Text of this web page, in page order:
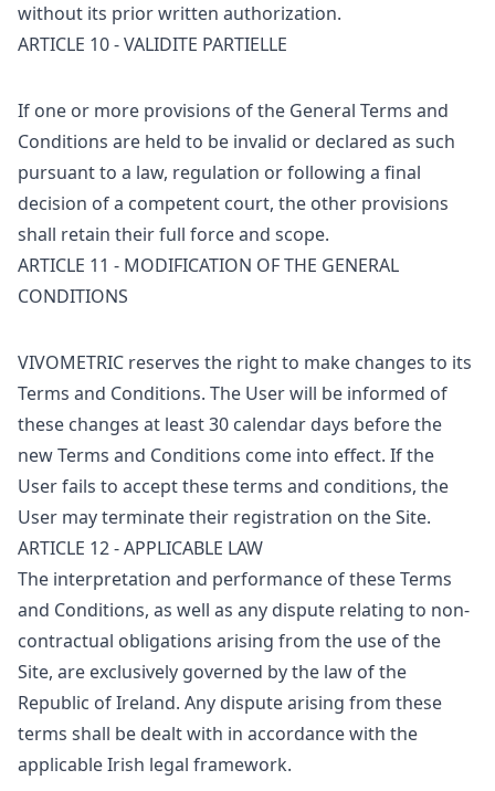
without its prior written authorization.
ARTICLE 10 - VALIDITE PARTIELLE
If one or more provisions of the General Terms and
Conditions are held to be invalid or declared as such
pursuant to a law, regulation or following a final
decision of a competent court, the other provisions
shall retain their full force and scope.
ARTICLE 11 - MODIFICATION OF THE GENERAL
CONDITIONS
VIVOMETRIC reserves the right to make changes to its
Terms and Conditions. The User will be informed of
these changes at least 30 calendar days before the
new Terms and Conditions come into effect. If the
User fails to accept these terms and conditions, the
User may terminate their registration on the Site.
ARTICLE 12 - APPLICABLE LAW
The interpretation and performance of these Terms
and Conditions, as well as any dispute relating to non-
contractual obligations arising from the use of the
Site, are exclusively governed by the law of the
Republic of Ireland. Any dispute arising from these
terms shall be dealt with in accordance with the
applicable Irish legal framework.